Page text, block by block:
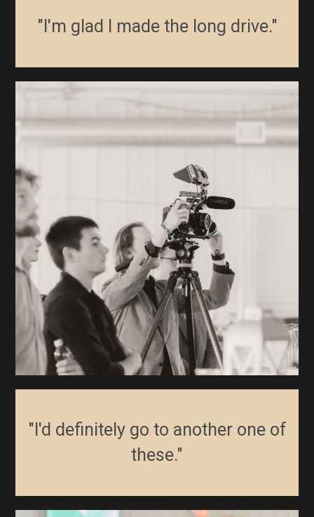
"I'm glad I made the long drive."
"I'd definitely go to another one of
these."